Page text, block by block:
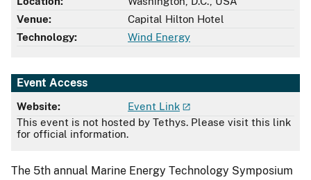
Venue:
Capital Hilton Hotel
Technology:
Wind Energy
Event Access
Website:
Event Link
This event is not hosted by Tethys. Please visit this link
for official information.
The 5th annual Marine Energy Technology Symposium